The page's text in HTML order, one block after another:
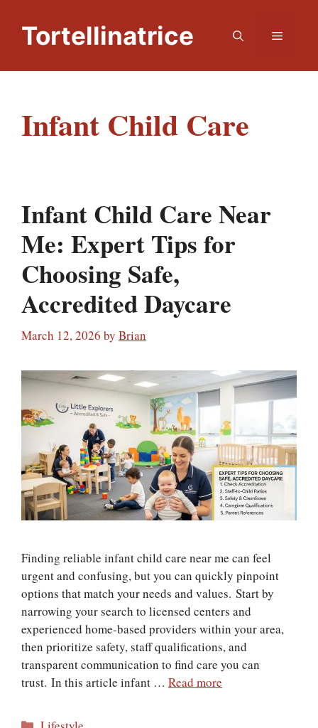
contentTortellinatrice Menu
Infant Child Care
Infant Child Care Near
Me: Expert Tips for
Choosing Safe,
Accredited Daycare
March 12, 2026 by Brian
Finding reliable infant child care near me can feel
urgent and confusing, but you can quickly pinpoint
options that match your needs and values. Start by
narrowing your search to licensed centers and
experienced home-based providers within your area,
then prioritize safety, staff qualifications, and
transparent communication to find care you can
trust. In this article infant … Read more
Categories